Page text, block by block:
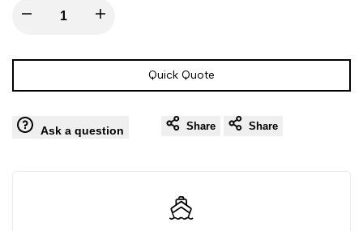
Decrease
for
48V
Increase
for
48V
Quick Quote
Ask a question Share Share